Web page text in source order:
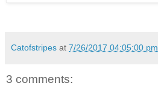
Catofstripes at 7/26/2017 04:05:00 pm
3 comments: